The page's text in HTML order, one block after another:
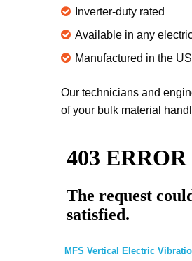
Inverter-duty rated
Available in any
Manufactured in the
Our technicians and
of your bulk material
MFS Vertical Electric